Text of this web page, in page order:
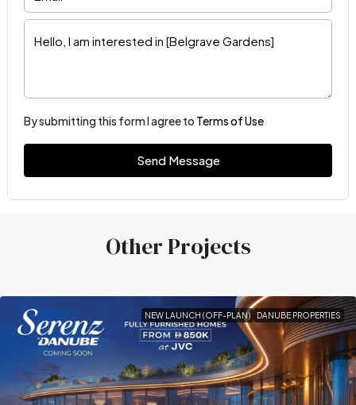
By submitting this form I agree to Terms of Use
Send Message
Other Projects
NEW LAUNCH (OFF-PLAN) DANUBE PROPERTIES